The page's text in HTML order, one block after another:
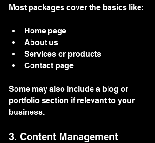
Most packages cover the basics like:
Home page
About us
Services or products
Contact page
Some may also include a blog or
portfolio section if relevant to your
business.
3. Content Management